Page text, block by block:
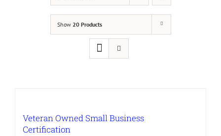
Show 20 Products
Veteran Owned Small Business
Certification